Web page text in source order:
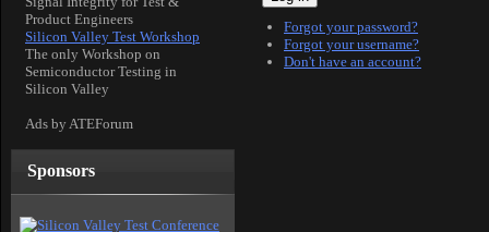
Product Engineers
Silicon Valley Test Workshop
The only Workshop on
Semiconductor Testing in
Silicon Valley
Ads by ATEForum
Sponsors
Forgot your password?
Forgot your username?
Don't have an account?